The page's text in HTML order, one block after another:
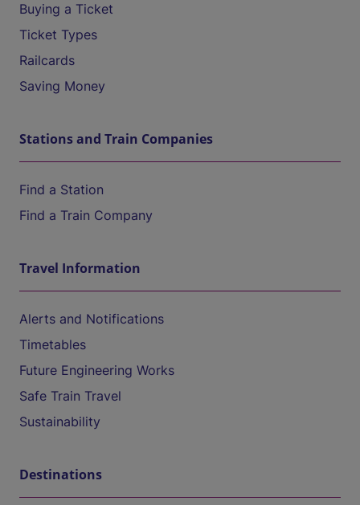
Buying a Ticket
Ticket Types
Railcards
Saving Money
Stations and Train Companies
Find a Station
Find a Train Company
Travel Information
Alerts and Notifications
Timetables
Future Engineering Works
Safe Train Travel
Sustainability
Destinations